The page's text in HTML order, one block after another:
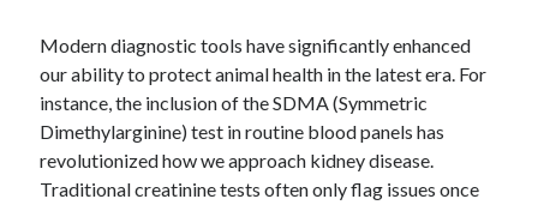
November 2023
October 2023
May 2023
June 2022
January 2021
December 2020
Modern diagnostic tools have significantly enhanced
our ability to protect animal health in the latest era. For
instance, the inclusion of the SDMA (Symmetric
Dimethylarginine) test in routine blood panels has
revolutionized how we approach kidney disease.
Traditional creatinine tests often only flag issues once